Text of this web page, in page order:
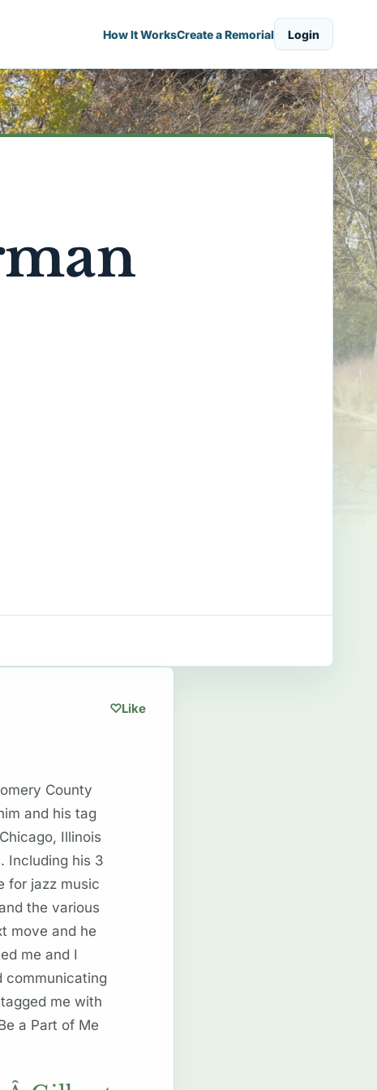
How It WorksCreate a Remorial Login
♡Like
County
and his tag
Illinois
Including his 3
for jazz music
the various
move and he
me and I
communicating
me with
a Part of Me